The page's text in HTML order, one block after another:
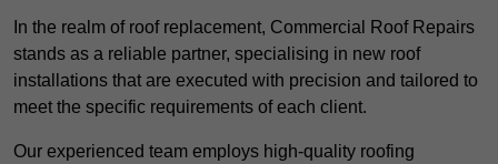
In the realm of roof replacement, Commercial Roof Repairs
stands as a reliable partner, specialising in new roof
installations that are executed with precision and tailored to
meet the specific requirements of each client.
Our experienced team employs high-quality roofing